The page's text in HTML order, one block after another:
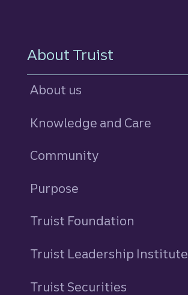
About Truist
About us
Knowledge and Care
Community
Purpose
Truist Foundation
Truist Leadership Institute
Truist Securities